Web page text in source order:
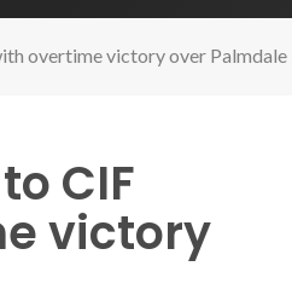
overtime victory over Palmdale
CIF
victory